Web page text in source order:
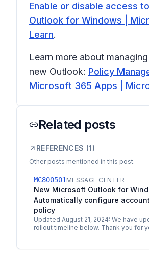
Enable or disable access
Outlook for Windows |
Learn.
Learn more about
new Outlook: Policy
Microsoft 365 Apps |
Related posts
REFERENCES (1)
Other posts mentioned in this post.
MC800501 MESSAGE CENTER
New Microsoft Outlook for
Automatically configure
policy
Updated August 21, 2024: We have
rollout timeline below. Thank you for